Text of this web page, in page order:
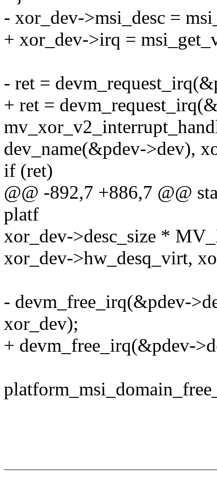
- xor_dev->msi_desc =
+ xor_dev->irq =
- ret =
+ ret =
dev_name(&pdev->dev),
if (ret)
@@ -892,7 +886,7 @@
platf
xor_dev->desc_size *
xor_dev->hw_desq_virt,
- devm_free_irq(&pdev-
xor_dev);
+ devm_free_irq(&pdev-